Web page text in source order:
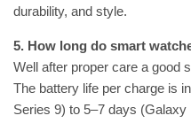
durability, and style.
5. How long do smart
Well after proper care a good
The battery life per charge is
Series 9) to 5–7 days